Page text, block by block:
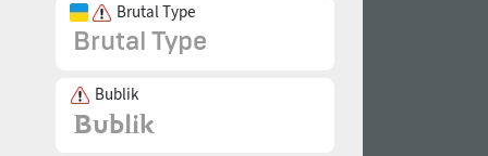
Brutal Type
Bublik